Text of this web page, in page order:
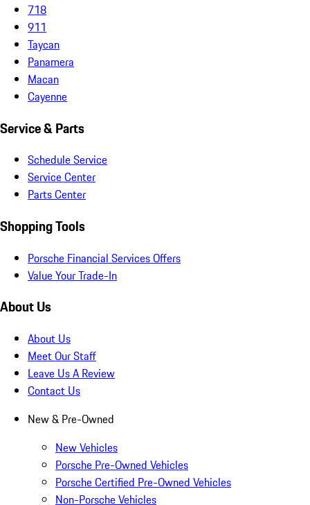
718
911
Taycan
Panamera
Macan
Cayenne
Service & Parts
Schedule Service
Service Center
Parts Center
Shopping Tools
Porsche Financial Services Offers
Value Your Trade-In
About Us
About Us
Meet Our Staff
Leave Us A Review
Contact Us
New & Pre-Owned
New Vehicles
Porsche Pre-Owned Vehicles
Porsche Certified Pre-Owned Vehicles
Non-Porsche Vehicles